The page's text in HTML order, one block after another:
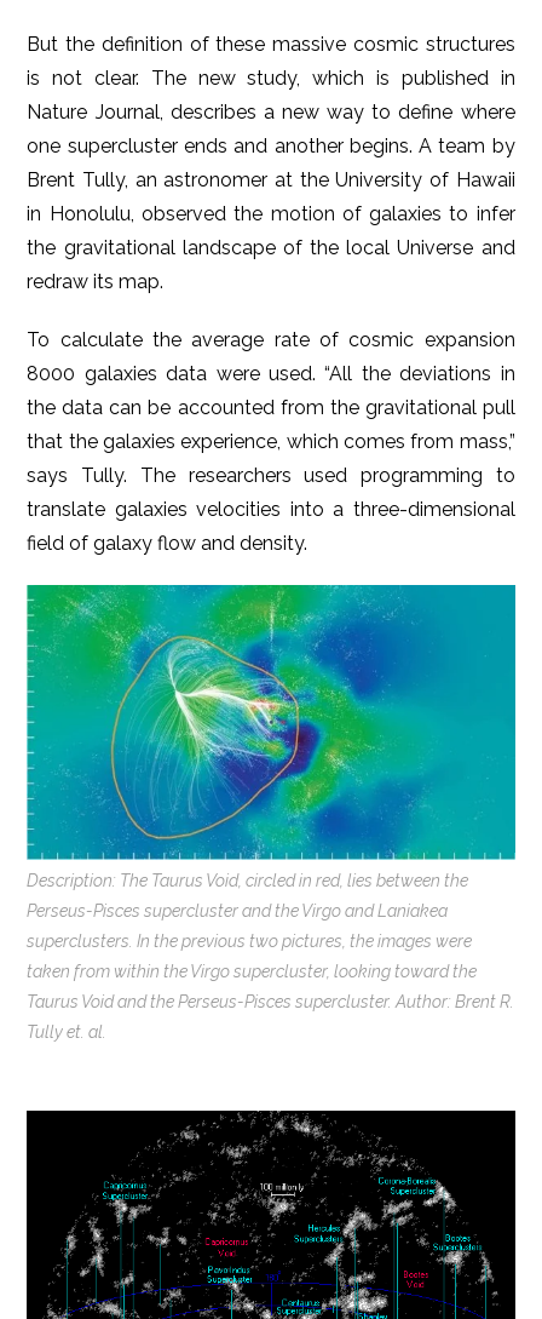
But the definition of these massive cosmic structures
is not clear. The new study, which is published in
Nature Journal, describes a new way to define where
one supercluster ends and another begins. A team by
Brent Tully, an astronomer at the University of Hawaii
in Honolulu, observed the motion of galaxies to infer
the gravitational landscape of the local Universe and
redraw its map.
To calculate the average rate of cosmic expansion
8000 galaxies data were used. “All the deviations in
the data can be accounted from the gravitational pull
that the galaxies experience, which comes from mass,”
says Tully. The researchers used programming to
translate galaxies velocities into a three-dimensional
field of galaxy flow and density.
Description: The Taurus Void, circled in red, lies between the
Perseus-Pisces supercluster and the Virgo and Laniakea
superclusters. In the previous two pictures, the images were
taken from within the Virgo supercluster, looking toward the
Taurus Void and the Perseus-Pisces supercluster. Author: Brent R.
Tully et. al.